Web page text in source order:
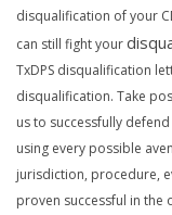
disqualification of your
can still fight your
TxDPS disqualification
disqualification. Take
us to successfully
using every possible
jurisdiction, procedure,
proven successful in the